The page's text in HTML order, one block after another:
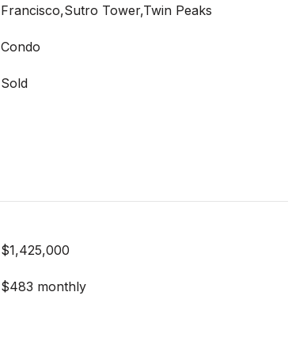
Francisco,Sutro Tower,Twin Peaks
Condo
Sold
$1,425,000
$483 monthly